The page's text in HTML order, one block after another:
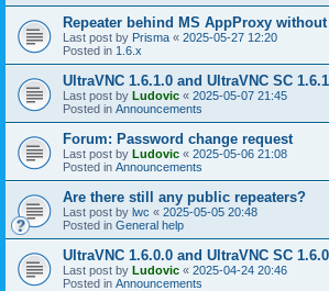
Repeater behind MS AppProxy
Last post by Prisma « 2025-05-27 12:20
Posted in 1.6.x
UltraVNC 1.6.1.0 and UltraVNC SC
Last post by Ludovic « 2025-05-07 21:45
Posted in Announcements
Forum: Password change request
Last post by Ludovic « 2025-05-06 21:08
Posted in Announcements
Are there still any public repeaters?
Last post by lwc « 2025-05-05 20:48
Posted in General help
UltraVNC 1.6.0.0 and UltraVNC SC
Last post by Ludovic « 2025-04-24 20:46
Posted in Announcements